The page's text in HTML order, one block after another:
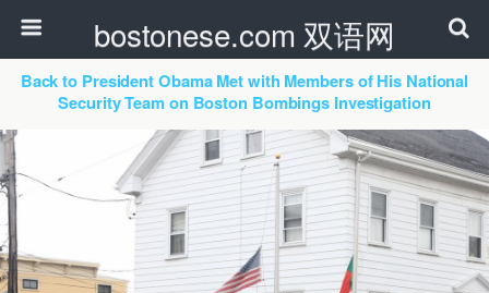
bostonese.com 双语网
Back to President Obama Met with Members of His National
Security Team on Boston Bombings Investigation